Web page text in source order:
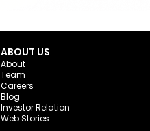
ABOUT US
About
Team
Careers
Blog
Investor Relation
Web Stories